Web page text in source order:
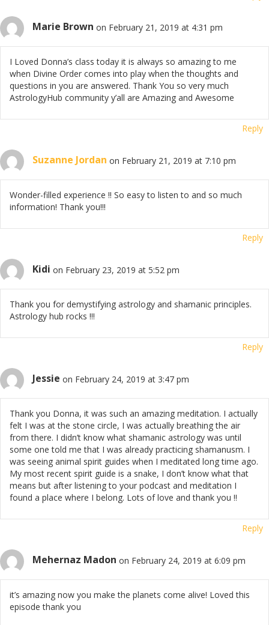
Marie Brown on February 21, 2019 at 4:31 pm
I Loved Donna’s class today it is always so amazing to me
when Divine Order comes into play when the thoughts and
questions in you are answered. Thank You so very much
AstrologyHub community y’all are Amazing and Awesome
Reply
Suzanne Jordan on February 21, 2019 at 7:10 pm
Wonder-filled experience !! So easy to listen to and so much
information! Thank you!!!
Reply
Kidi on February 23, 2019 at 5:52 pm
Thank you for demystifying astrology and shamanic principles.
Astrology hub rocks !!!
Reply
Jessie on February 24, 2019 at 3:47 pm
Thank you Donna, it was such an amazing meditation. I actually
felt I was at the stone circle, I was actually breathing the air
from there. I didn’t know what shamanic astrology was until
some one told me that I was already practicing shamanusm. I
was seeing animal spirit guides when I meditated long time ago.
My most recent spirit guide is a snake, I don’t know what that
means but after listening to your podcast and meditation I
found a place where I belong. Lots of love and thank you !!
Reply
Mehernaz Madon on February 24, 2019 at 6:09 pm
it’s amazing now you make the planets come alive! Loved this
episode thank you